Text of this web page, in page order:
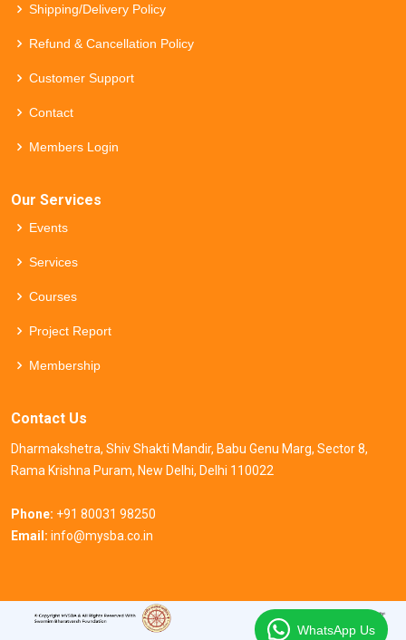
Shipping/Delivery Policy
Refund & Cancellation Policy
Customer Support
Contact
Members Login
Our Services
Events
Services
Courses
Project Report
Membership
Contact Us
Dharmakshetra, Shiv Shakti Mandir, Babu Genu Marg, Sector 8,
Rama Krishna Puram, New Delhi, Delhi 110022
Phone: +91 80031 98250
Email: info@mysba.co.in
WhatsApp Us